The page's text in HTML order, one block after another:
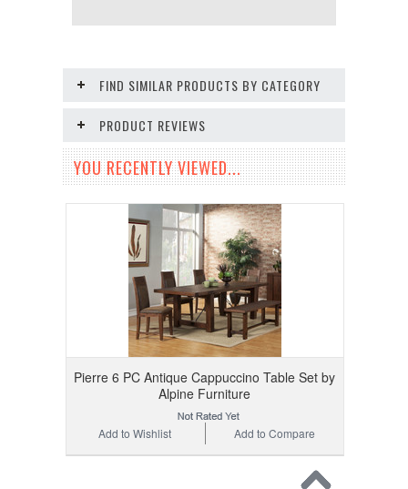
FIND SIMILAR PRODUCTS BY CATEGORY
PRODUCT REVIEWS
YOU RECENTLY VIEWED...
Pierre 6 PC Antique Cappuccino Table Set by
Alpine Furniture
Add to Compare
Add to Wishlist